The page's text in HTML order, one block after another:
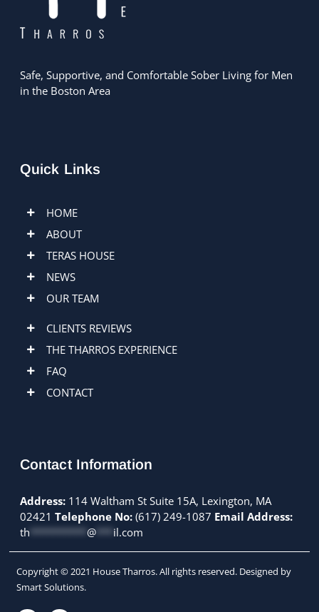
Safe, Supportive, and Comfortable Sober Living for Men
in the Boston Area
Quick Links
HOME
ABOUT
TERAS HOUSE
NEWS
OUR TEAM
CLIENTS REVIEWS
THE THARROS EXPERIENCE
FAQ
CONTACT
Contact Information
Address:114 Waltham St Suite 15A, Lexington, MA
02421 Telephone No: (617) 249-1087 Email Address:
th
@*** il.com
Copyright © 2021 House Tharros. All rights reserved. Designed by
Smart Solutions.